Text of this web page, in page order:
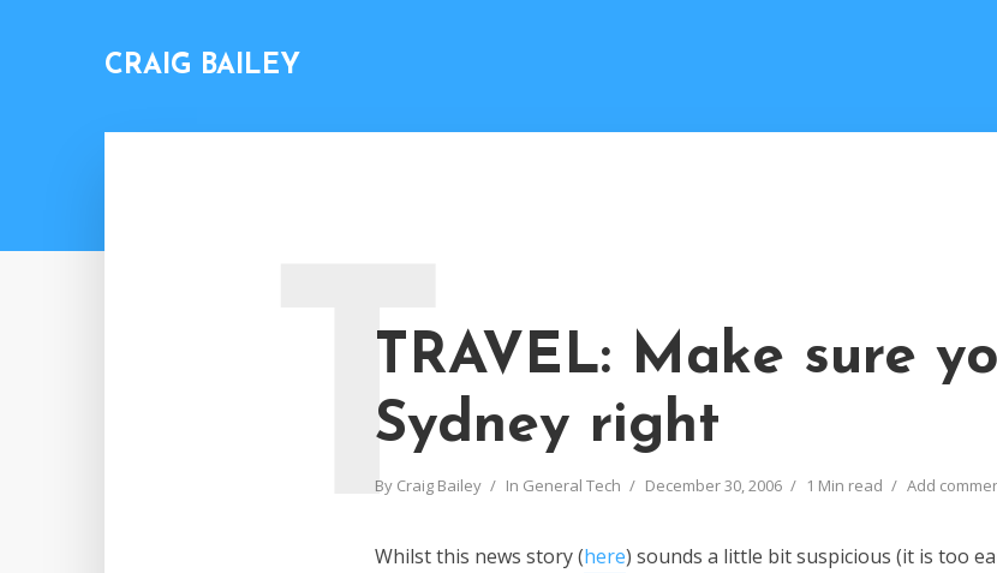
CRAIG BAILEY
TRAVEL: Make sure
Sydney right
By Craig Bailey In General Tech December 30, 2006 1 Min read Add
T
Whilst this news story (here) sounds a little bit suspicious (it is too